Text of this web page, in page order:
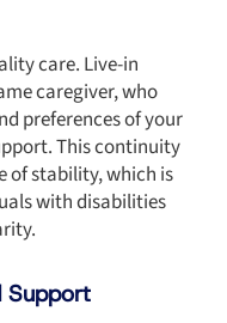
care. Live-in
caregiver, who
preferences of your
This continuity
of stability, which is
with disabilities
Support